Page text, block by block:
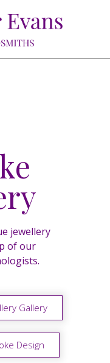
jewellery
of our
Gallery
Design